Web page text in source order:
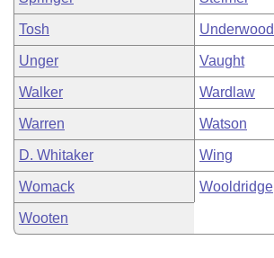
Tosh Underwood
Unger Vaught
Walker Wardlaw
Warren Watson
D. Whitaker Wing
Womack Wooldridge
Wooten